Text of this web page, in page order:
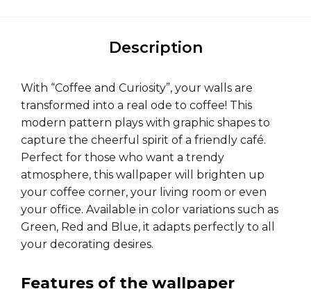
Description
With “Coffee and Curiosity”, your walls are
transformed into a real ode to coffee! This
modern pattern plays with graphic shapes to
capture the cheerful spirit of a friendly café.
Perfect for those who want a trendy
atmosphere, this wallpaper will brighten up
your coffee corner, your living room or even
your office. Available in color variations such as
Green, Red and Blue, it adapts perfectly to all
your decorating desires.
Features of the wallpaper